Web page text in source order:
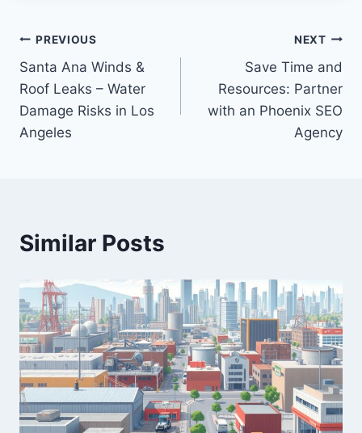
Post
navigation
PREVIOUS
Santa Ana Winds &
Roof Leaks – Water
Damage Risks in Los
Angeles
NEXT
Save Time and
Resources: Partner
with an Phoenix SEO
Agency
Similar Posts